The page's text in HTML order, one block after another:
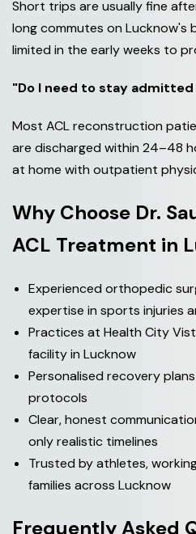
Short trips are usually fine
long commutes on Lucknow's
limited in the early weeks to
"Do I need to stay
Most ACL reconstruction
are discharged within 24–48
at home with outpatient
Why Choose Dr.
ACL Treatment in
Experienced orthopedic
expertise in sports injuries
Practices at Health City
facility in Lucknow
Personalised recovery
protocols
Clear, honest
only realistic timelines
Trusted by athletes,
families across Lucknow
Frequently Asked